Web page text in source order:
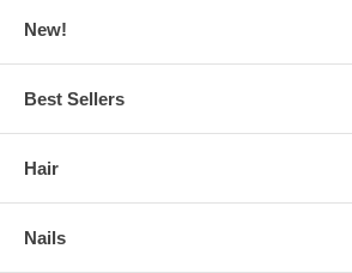
New!
Best Sellers
Hair
Nails